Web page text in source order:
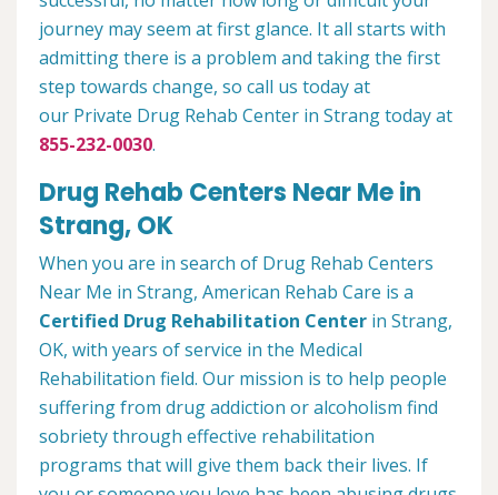
journey may seem at first glance. It all starts with
admitting there is a problem and taking the first
step towards change, so call us today at
our Private Drug Rehab Center in Strang today at
855-232-0030.
Drug Rehab Centers Near Me in
Strang, OK
When you are in search of Drug Rehab Centers
Near Me in Strang, American Rehab Care is a
Certified Drug Rehabilitation Center in Strang,
OK, with years of service in the Medical
Rehabilitation field. Our mission is to help people
suffering from drug addiction or alcoholism find
sobriety through effective rehabilitation
programs that will give them back their lives. If